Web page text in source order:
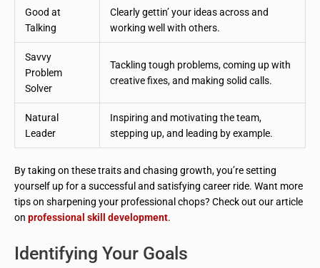
Good at
Talking
Clearly gettin’ your ideas across and
working well with others.
Savvy
Problem
Solver
Tackling tough problems, coming up with
creative fixes, and making solid calls.
Natural
Leader
Inspiring and motivating the team,
stepping up, and leading by example.
By taking on these traits and chasing growth, you’re setting
yourself up for a successful and satisfying career ride. Want more
tips on sharpening your professional chops? Check out our article
on professional skill development.
Identifying Your Goals